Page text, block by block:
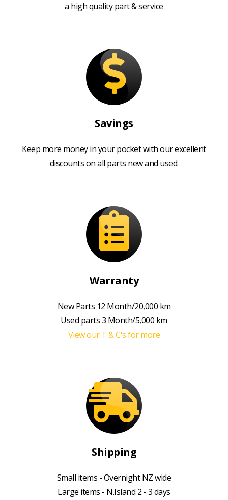
a high quality part & service
Savings
Keep more money in your pocket with our excellent
discounts on all parts new and used.
Warranty
New Parts 12 Month/20,000 km
Used parts 3 Month/5,000 km
View our T & C's for more
Shipping
Small items - Overnight NZ wide
Large items - N.Island 2 - 3 days